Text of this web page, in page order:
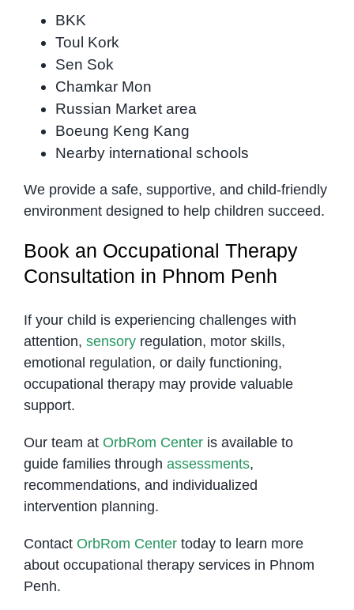
BKK
Toul Kork
Sen Sok
Chamkar Mon
Russian Market area
Boeung Keng Kang
Nearby international schools
We provide a safe, supportive, and child-friendly
environment designed to help children succeed.
Book an Occupational Therapy
Consultation in Phnom Penh
If your child is experiencing challenges with
attention, sensoryregulation, motor skills,
emotional regulation, or daily functioning,
occupational therapy may provide valuable
support.
Our team at OrbRom Centeris available to
guide families through assessments,
recommendations, and individualized
intervention planning.
Contact OrbRom Centertoday to learn more
about occupational therapy services in Phnom
Penh.